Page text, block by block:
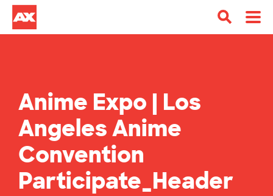
Anime Expo | Los
Angeles Anime
Convention
Participate_Header